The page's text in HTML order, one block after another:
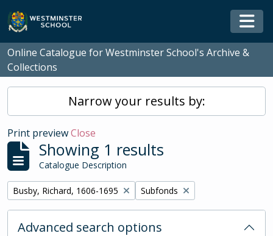
Skip to main content
Online Catalogue for Westminster School's Archive &
Collections
Narrow your results by:
Print previewClose
Showing 1 results
Catalogue Description
Remove filter:
Busby, Richard, 1606-1695 Remove filter:
Subfonds
Advanced search options